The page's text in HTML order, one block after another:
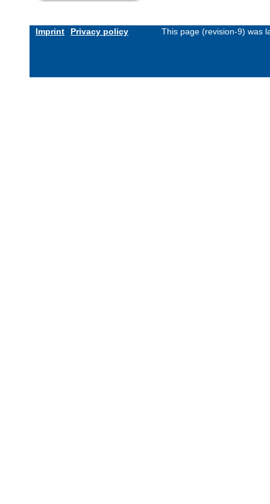
Imprint Privacy policy This page (revision-9) was